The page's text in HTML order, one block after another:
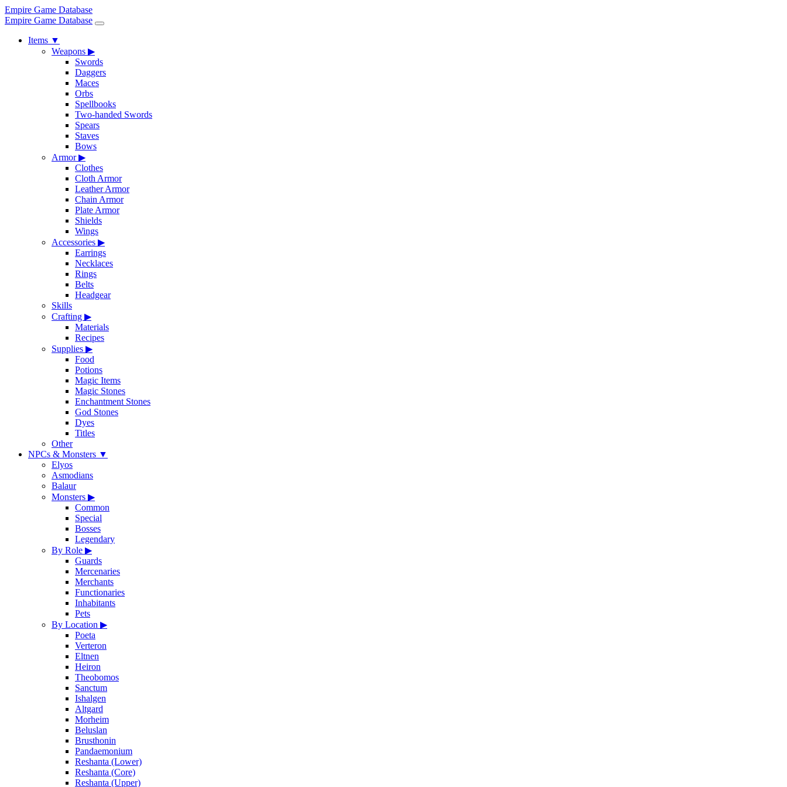
Empire Game Database
Empire Game Database
Items ▼
Weapons ▶
Swords
Daggers
Maces
Orbs
Spellbooks
Two-handed Swords
Spears
Staves
Bows
Armor▶
Clothes
Cloth Armor
Leather Armor
Chain Armor
Plate Armor
Shields
Wings
Accessories ▶
Earrings
Necklaces
Rings
Belts
Headgear
Skills
Crafting ▶
Materials
Recipes
Supplies ▶
Food
Potions
Magic Items
Magic Stones
Enchantment Stones
God Stones
Dyes
Titles
Other
NPCs & Monsters ▼
Elyos
Asmodians
Balaur
Monsters ▶
Common
Special
Bosses
Legendary
By Role ▶
Guards
Mercenaries
Merchants
Functionaries
Inhabitants
Pets
By Location ▶
Poeta
Verteron
Eltnen
Heiron
Theobomos
Sanctum
Ishalgen
Altgard
Morheim
Beluslan
Brusthonin
Pandaemonium
Reshanta (Lower)
Reshanta (Core)
Reshanta (Upper)